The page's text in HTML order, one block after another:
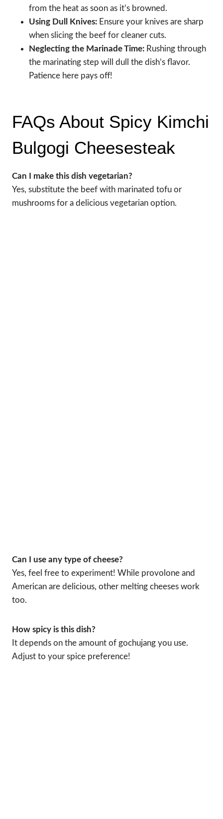
from the heat as soon as it’s browned.
Using Dull Knives: Ensure your knives are sharp
when slicing the beef for cleaner cuts.
Neglecting the Marinade Time: Rushing through
the marinating step will dull the dish’s flavor.
Patience here pays off!
FAQs About Spicy Kimchi
Bulgogi Cheesesteak
Can I make this dish vegetarian?
Yes, substitute the beef with marinated tofu or
mushrooms for a delicious vegetarian option.
Can I use any type of cheese?
Yes, feel free to experiment! While provolone and
American are delicious, other melting cheeses work
too.
How spicy is this dish?
It depends on the amount of gochujang you use.
Adjust to your spice preference!